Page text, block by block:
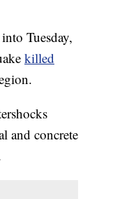
Tuesday,
killed
and concrete